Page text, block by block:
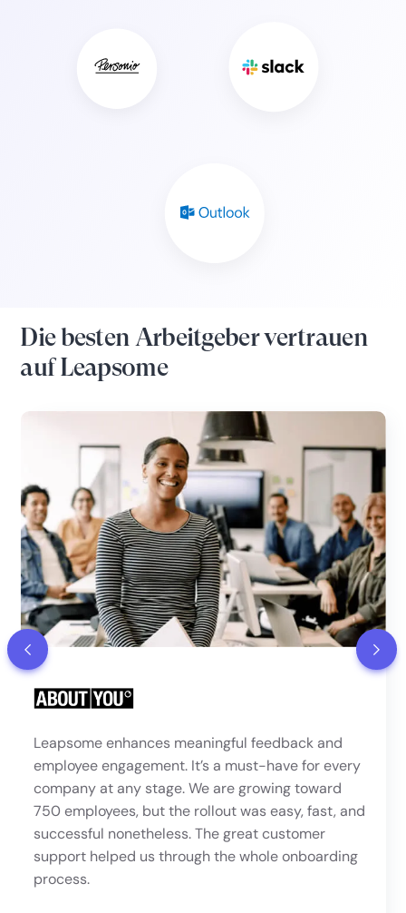
Die besten Arbeitgeber vertrauen
auf Leapsome
comprehensive platform of all the providers we
looked at. The ability to run 1:1s, set up 360°
reviews, and define a clear progression framework
were key requirements — and the review, meeting,
and competencies modules met our needs
perfectly.”